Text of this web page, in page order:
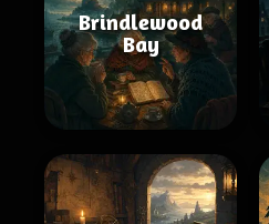
Brindlewood
Bay